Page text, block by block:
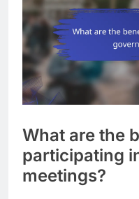
What are the
participating
meetings?